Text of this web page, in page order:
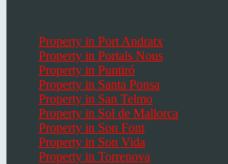
Property in Port Andratx
Property in Portals Nous
Property in Puntiró
Property in Santa Ponsa
Property in San Telmo
Property in Sol de Mallorca
Property in Son Font
Property in Son Vida
Property in Torrenova